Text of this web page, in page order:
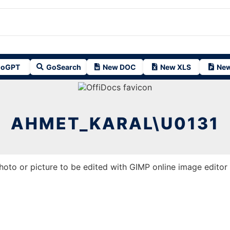
GoSearch New DOC New XLS
AHMET_KARAL\U0131